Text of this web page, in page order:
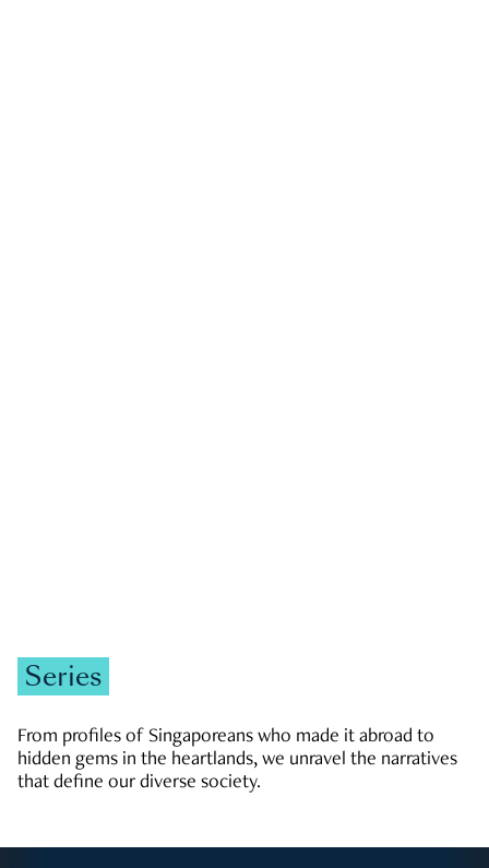
Series
From profiles of Singaporeans who made it abroad to
hidden gems in the heartlands, we unravel the narratives
that define our diverse society.